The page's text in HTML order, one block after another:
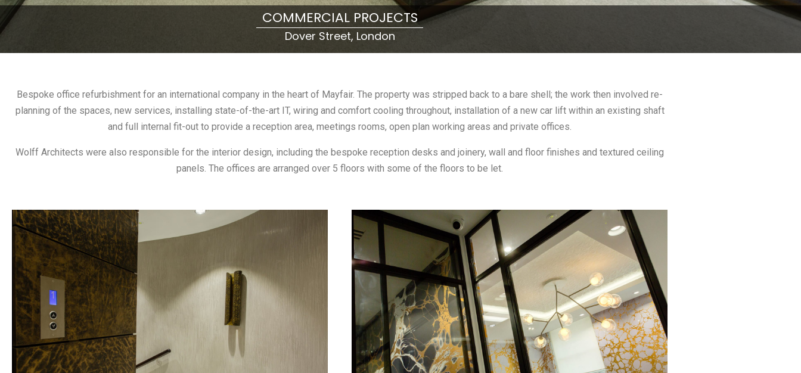
COMMERCIAL PROJECTS
Dover Street, London
Bespoke office refurbishment for an international company in the heart of Mayfair. The property was stripped back to a bare shell; the work then involved re-
planning of the spaces, new services, installing state-of-the-art IT, wiring and comfort cooling throughout, installation of a new car lift within an existing shaft
and full internal fit-out to provide a reception area, meetings rooms, open plan working areas and private offices.
Wolff Architects were also responsible for the interior design, including the bespoke reception desks and joinery, wall and floor finishes and textured ceiling
panels. The offices are arranged over 5 floors with some of the floors to be let.